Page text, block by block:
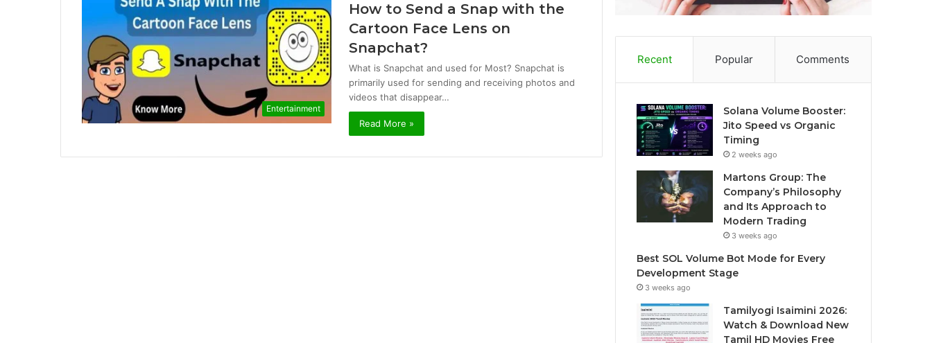
Entertainment
How to Send a Snap with the
Cartoon Face Lens on
Snapchat?
What is Snapchat and used for Most? Snapchat is
primarily used for sending and receiving photos and
videos that disappear…
Read More »
Recent Popular Comments
Solana Volume Booster:
Jito Speed vs Organic
Timing
2 weeks ago
Martons Group: The
Company’s Philosophy
and Its Approach to
Modern Trading
3 weeks ago
Best SOL Volume Bot Mode for Every
Development Stage
3 weeks ago
Tamilyogi Isaimini 2026:
Watch & Download New
Tamil HD Movies Free